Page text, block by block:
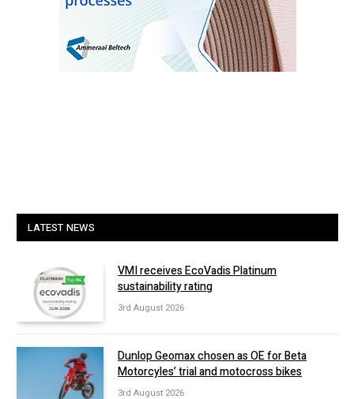
LATEST NEWS
VMI receives EcoVadis Platinum
sustainability rating
3rd August 2026
Dunlop Geomax chosen as OE for Beta
Motorcyles’ trial and motocross bikes
3rd August 2026